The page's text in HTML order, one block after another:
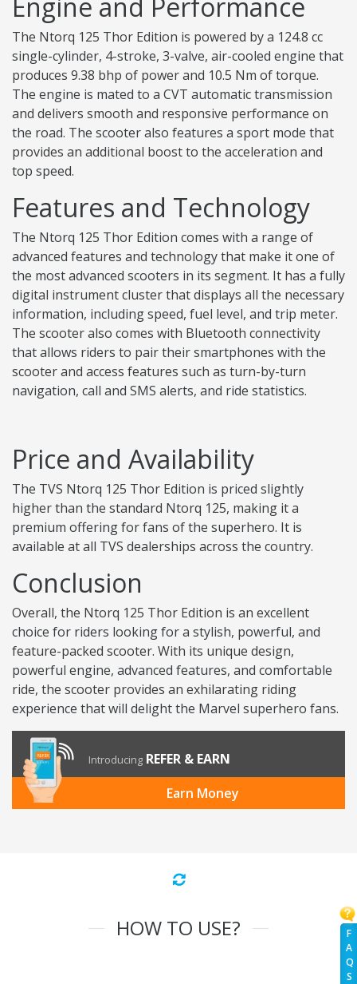
F
A
Q
S
Engine and Performance
The Ntorq 125 Thor Edition is powered by a 124.8 cc
single-cylinder, 4-stroke, 3-valve, air-cooled engine that
produces 9.38 bhp of power and 10.5 Nm of torque.
The engine is mated to a CVT automatic transmission
and delivers smooth and responsive performance on
the road. The scooter also features a sport mode that
provides an additional boost to the acceleration and
top speed.
Features and Technology
The Ntorq 125 Thor Edition comes with a range of
advanced features and technology that make it one of
the most advanced scooters in its segment. It has a fully
digital instrument cluster that displays all the necessary
information, including speed, fuel level, and trip meter.
The scooter also comes with Bluetooth connectivity
that allows riders to pair their smartphones with the
scooter and access features such as turn-by-turn
navigation, call and SMS alerts, and ride statistics.
Price and Availability
The TVS Ntorq 125 Thor Edition is priced slightly
higher than the standard Ntorq 125, making it a
premium offering for fans of the superhero. It is
available at all TVS dealerships across the country.
Conclusion
Overall, the Ntorq 125 Thor Edition is an excellent
choice for riders looking for a stylish, powerful, and
feature-packed scooter. With its unique design,
powerful engine, advanced features, and comfortable
ride, the scooter provides an exhilarating riding
experience that will delight the Marvel superhero fans.
Introducing REFER & EARN
Earn Money
HOW TO USE?